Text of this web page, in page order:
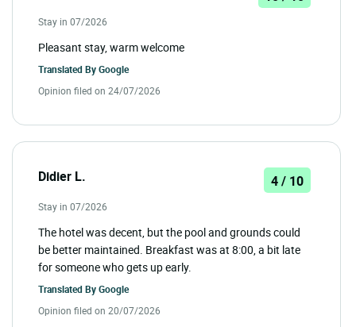
Stay in 07/2026
Pleasant stay, warm welcome
Translated ByGoogle
Opinion filed on 24/07/2026
Didier L. 4 / 10
Stay in 07/2026
The hotel was decent, but the pool and grounds could
be better maintained. Breakfast was at 8:00, a bit late
for someone who gets up early.
Translated ByGoogle
Opinion filed on 20/07/2026